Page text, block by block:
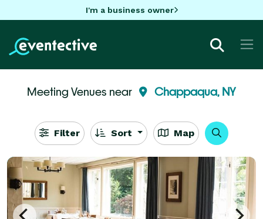
I'm a business owner
Meeting Venues near Chappaqua, NY
Filter Sort Map